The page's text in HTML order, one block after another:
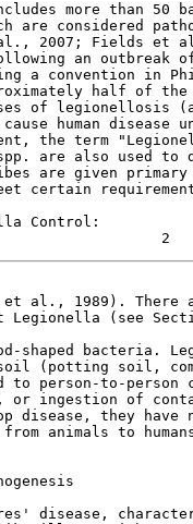
more than 50
considered
2007; Fields et
an outbreak of
a convention in
half of
of legionellosis
human disease
the term
are also used to
are given
certain
Control:
al., 1989). There
Legionella (see
shaped bacteria.
(potting soil,
person-to-person
or ingestion of
disease, they
animals to humans
disease,